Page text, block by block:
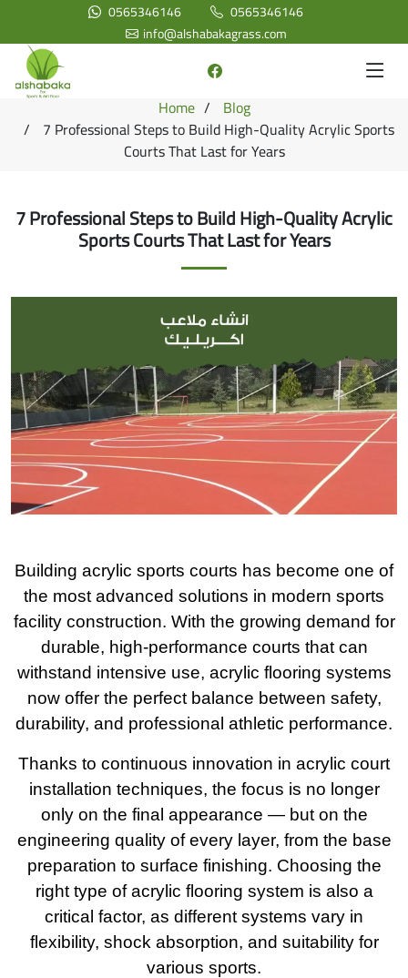
0565346146
0565346146
info@alshabakagrass.com
Home
Blog
7 Professional Steps to Build High-Quality Acrylic Sports
Courts That Last for Years
7 Professional Steps to Build High-Quality Acrylic
Sports Courts That Last for Years
Building acrylic sports courts has become one of
the most advanced solutions in modern sports
facility construction. With the growing demand for
durable, high-performance courts that can
withstand intensive use, acrylic flooring systems
now offer the perfect balance between safety,
durability, and professional athletic performance.
Thanks to continuous innovation in acrylic court
installation techniques, the focus is no longer
only on the final appearance — but on the
engineering quality of every layer, from the base
preparation to surface finishing. Choosing the
right type of acrylic flooring system is also a
critical factor, as different systems vary in
flexibility, shock absorption, and suitability for
various sports.